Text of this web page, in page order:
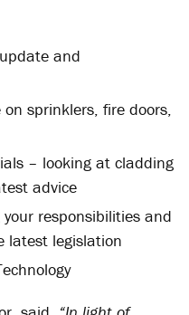
and
sprinklers, fire doors,
– looking at cladding
advice
responsibilities and
latest legislation